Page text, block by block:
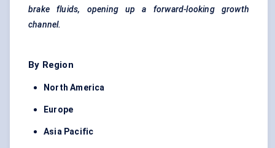
brake fluids, opening up a forward-looking growth
channel.
By Region
North America
Europe
Asia Pacific